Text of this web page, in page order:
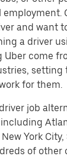
and want
a driver
Uber come
setting
for them.
job
York
of other